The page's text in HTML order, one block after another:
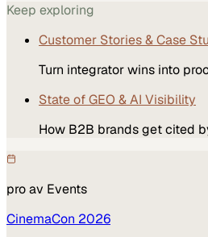
Keep exploring
Customer Stories & Case
Turn integrator wins into
State of GEO & AI Visibility
How B2B brands get cited
pro av Events
CinemaCon 2026